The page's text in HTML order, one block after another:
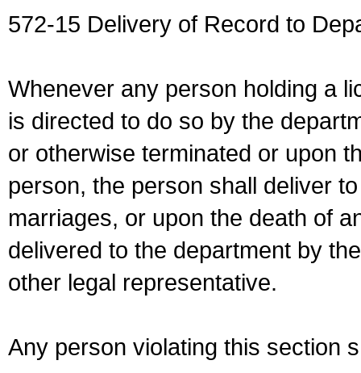
572-15 Delivery of Record to
Whenever any person holding a
is directed to do so by the
or otherwise terminated or upon
person, the person shall deliver
marriages, or upon the death of
delivered to the department by
other legal representative.
Any person violating this section